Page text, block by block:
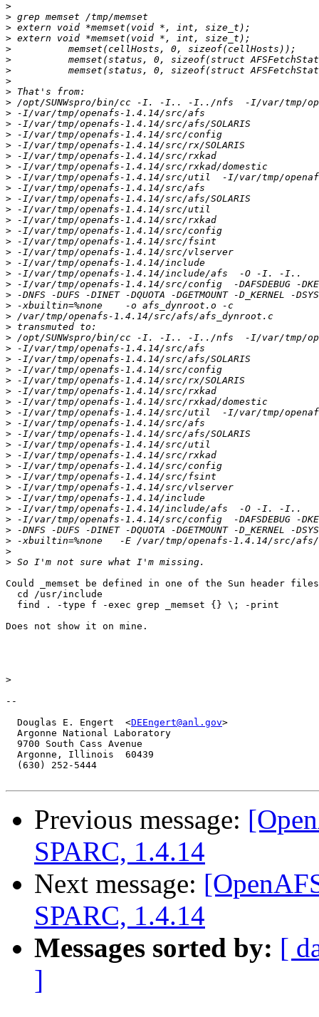
>
>
>
>
>
>
>
>
>
>
>
>
>
>
>
>
>
>
>
>
>
>
>
>
>
>
>
>
>
>
>
>
>
>
>
>
>
>
>
>
>
>
>
>
>
>
>
>
>
>
>
>
>
Could _memset be defined in one of the Sun header
  cd /usr/include
  find . -type f -exec grep _memset {} \; -print
Does not show it on mine.
>
--
  Douglas E. Engert  <
DEEngert@anl.gov>
  Argonne National Laboratory
  9700 South Cass Avenue
  Argonne, Illinois  60439
  (630) 252-5444
Previous message:
SPARC, 1.4.14
Next message:
SPARC, 1.4.14
Messages sorted by: [
]